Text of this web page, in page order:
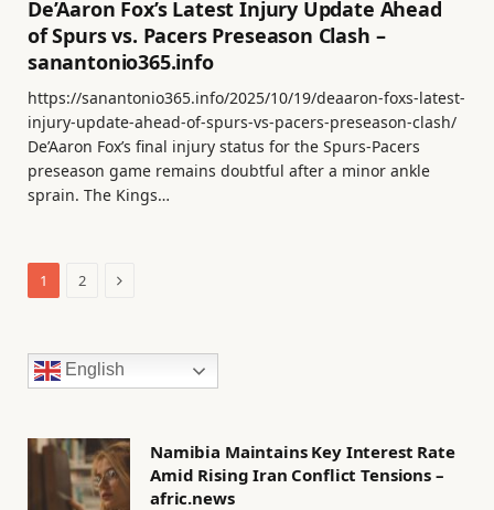
De’Aaron Fox’s Latest Injury Update Ahead
of Spurs vs. Pacers Preseason Clash –
sanantonio365.info
https://sanantonio365.info/2025/10/19/deaaron-foxs-latest-
injury-update-ahead-of-spurs-vs-pacers-preseason-clash/
De’Aaron Fox’s final injury status for the Spurs-Pacers
preseason game remains doubtful after a minor ankle
sprain. The Kings…
1 2 Next
English
Namibia Maintains Key Interest Rate
Amid Rising Iran Conflict Tensions –
afric.news